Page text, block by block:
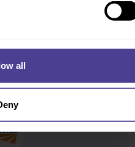
all
faced low morale and
leadership redefine purpose